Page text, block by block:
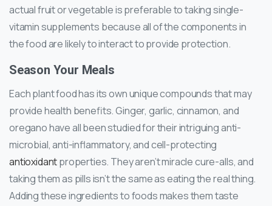
actual fruit or vegetable is preferable to taking single-
vitamin supplements because all of the components in
the food are likely to interact to provide protection.
Season Your Meals
Each plant food has its own unique compounds that may
provide health benefits. Ginger, garlic, cinnamon, and
oregano have all been studied for their intriguing anti-
microbial, anti-inflammatory, and cell-protecting
antioxidantproperties. They aren’t miracle cure-alls, and
taking them as pills isn’t the same as eating the real thing.
Adding these ingredients to foods makes them taste